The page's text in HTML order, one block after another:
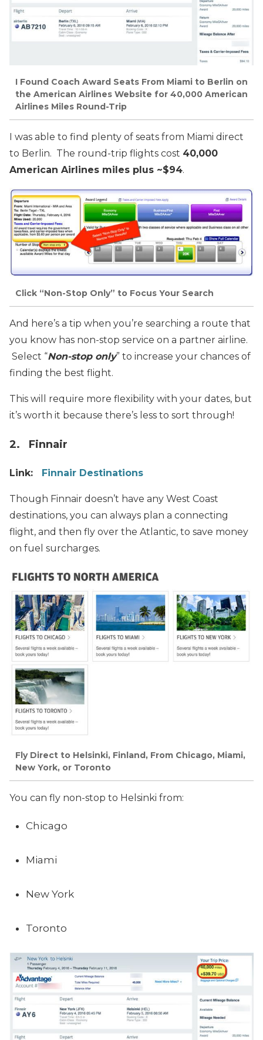
I Found Coach Award Seats From Miami to Berlin on
the American Airlines Website for 40,000 American
Airlines Miles Round-Trip
I was able to find plenty of seats from Miami direct
to Berlin. The round-trip flights cost 40,000
American Airlines miles plus ~$94.
Click “Non-Stop Only” to Focus Your Search
And here’s a tip when you’re searching a route that
you know has non-stop service on a partner airline.
Select “Non-stop only” to increase your chances of
finding the best flight.
This will require more flexibility with your dates, but
it’s worth it because there’s less to sort through!
2. Finnair
Link: Finnair Destinations
Though Finnair doesn’t have any West Coast
destinations, you can always plan a connecting
flight, and then fly over the Atlantic, to save money
on fuel surcharges.
Fly Direct to Helsinki, Finland, From Chicago, Miami,
New York, or Toronto
You can fly non-stop to Helsinki from:
Chicago
Miami
New York
Toronto